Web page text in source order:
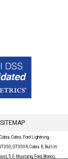
SITEMAP
Cobra, Ford Lightning,
GT350R, Cobra R, Bullitt
5.0 Mustang, Ford, Bronco,